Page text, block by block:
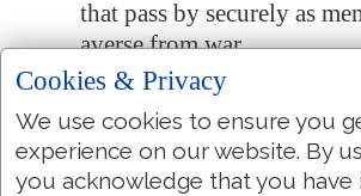
that pass by securely as
averse from war.
2:9 Thewomenof my people
ye cast out from their
houses; from their children
ye taken away my glory for
Cookies & Privacy
We use cookies to ensure you
experience on our website. By
you acknowledge that you have